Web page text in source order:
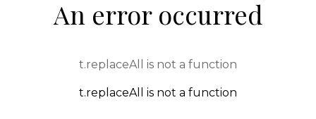
An error occurred
t.replaceAll is not a function
t.replaceAll is not a function